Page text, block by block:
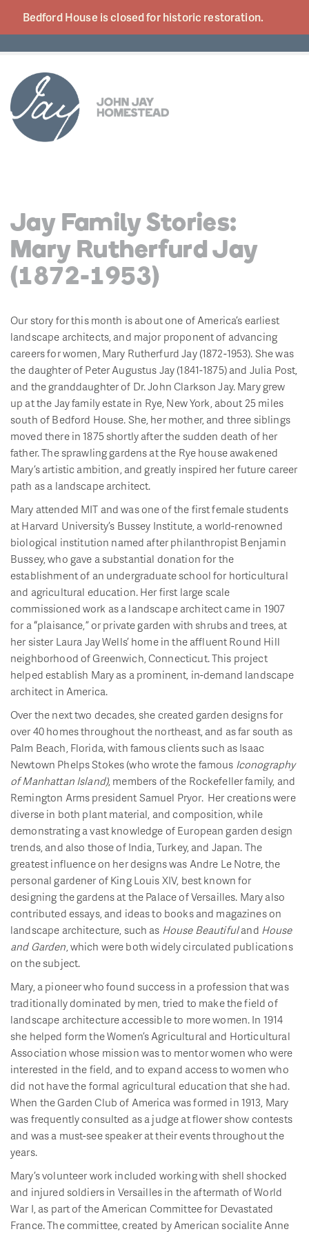
Bedford House is closed for historic restoration.
Jay Family Stories:
Mary Rutherfurd Jay
(1872-1953)
Our story for this month is about one of America’s earliest
landscape architects, and major proponent of advancing
careers for women, Mary Rutherfurd Jay (1872-1953). She was
the daughter of Peter Augustus Jay (1841-1875) and Julia Post,
and the granddaughter of Dr. John Clarkson Jay. Mary grew
up at the Jay family estate in Rye, New York, about 25 miles
south of Bedford House. She, her mother, and three siblings
moved there in 1875 shortly after the sudden death of her
father. The sprawling gardens at the Rye house awakened
Mary’s artistic ambition, and greatly inspired her future career
path as a landscape architect.
Mary attended MIT and was one of the first female students
at Harvard University’s Bussey Institute, a world-renowned
biological institution named after philanthropist Benjamin
Bussey, who gave a substantial donation for the
establishment of an undergraduate school for horticultural
and agricultural education. Her first large scale
commissioned work as a landscape architect came in 1907
for a “plaisance,” or private garden with shrubs and trees, at
her sister Laura Jay Wells’ home in the affluent Round Hill
neighborhood of Greenwich, Connecticut. This project
helped establish Mary as a prominent, in-demand landscape
architect in America.
Over the next two decades, she created garden designs for
over 40 homes throughout the northeast, and as far south as
Palm Beach, Florida, with famous clients such as Isaac
Newtown Phelps Stokes (who wrote the famous Iconography
of Manhattan Island), members of the Rockefeller family, and
Remington Arms president Samuel Pryor. Her creations were
diverse in both plant material, and composition, while
demonstrating a vast knowledge of European garden design
trends, and also those of India, Turkey, and Japan. The
greatest influence on her designs was Andre Le Notre, the
personal gardener of King Louis XIV, best known for
designing the gardens at the Palace of Versailles. Mary also
contributed essays, and ideas to books and magazines on
landscape architecture, such as House Beautifuland House
and Garden, which were both widely circulated publications
on the subject.
Mary, a pioneer who found success in a profession that was
traditionally dominated by men, tried to make the field of
landscape architecture accessible to more women. In 1914
she helped form the Women’s Agricultural and Horticultural
Association whose mission was to mentor women who were
interested in the field, and to expand access to women who
did not have the formal agricultural education that she had.
When the Garden Club of America was formed in 1913, Mary
was frequently consulted as a judge at flower show contests
and was a must-see speaker at their events throughout the
years.
Mary’s volunteer work included working with shell shocked
and injured soldiers in Versailles in the aftermath of World
War I, as part of the American Committee for Devastated
France. The committee, created by American socialite Anne